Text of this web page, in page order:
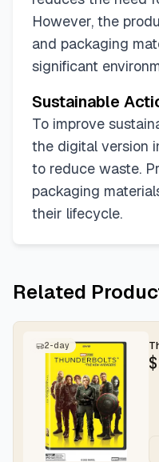
However, the
and packaging
significant
Sustainable
To improve
the digital version
to reduce waste.
packaging
their lifecycle.
Related
2-day
$